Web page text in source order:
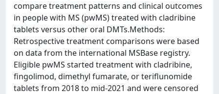
compare treatment patterns and clinical outcomes
in people with MS (pwMS) treated with cladribine
tablets versus other oral DMTs.Methods:
Retrospective treatment comparisons were based
on data from the international MSBase registry.
Eligible pwMS started treatment with cladribine,
fingolimod, dimethyl fumarate, or teriflunomide
tablets from 2018 to mid-2021 and were censored